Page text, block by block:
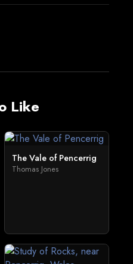
Like
The Vale of Pencerrig
Thomas Jones